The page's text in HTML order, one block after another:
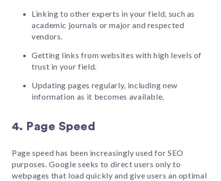
Linking to other experts in your field, such as
academic journals or major and respected
vendors.
Getting links from websites with high levels of
trust in your field.
Updating pages regularly, including new
information as it becomes available.
4. Page Speed
Page speed has been increasingly used for SEO
purposes. Google seeks to direct users only to
webpages that load quickly and give users an optimal